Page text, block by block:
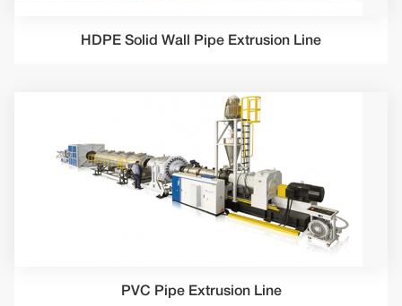
HDPE Solid Wall Pipe Extrusion Line
PVC Pipe Extrusion Line